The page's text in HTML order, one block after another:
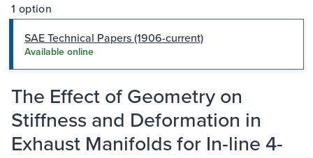
1 option
SAE Technical Papers (1906-current)
Available online
The Effect of Geometry on
Stiffness and Deformation in
Exhaust Manifolds for In-line 4-